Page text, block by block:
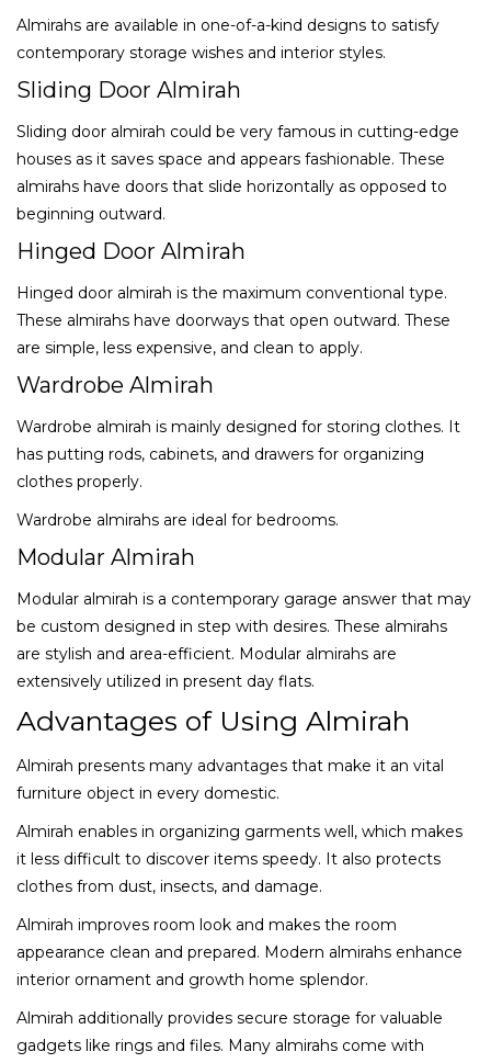
Almirahs are available in one-of-a-kind designs to satisfy
contemporary storage wishes and interior styles.
Sliding Door Almirah
Sliding door almirah could be very famous in cutting-edge
houses as it saves space and appears fashionable. These
almirahs have doors that slide horizontally as opposed to
beginning outward.
Hinged Door Almirah
Hinged door almirah is the maximum conventional type.
These almirahs have doorways that open outward. These
are simple, less expensive, and clean to apply.
Wardrobe Almirah
Wardrobe almirah is mainly designed for storing clothes. It
has putting rods, cabinets, and drawers for organizing
clothes properly.
Wardrobe almirahs are ideal for bedrooms.
Modular Almirah
Modular almirah is a contemporary garage answer that may
be custom designed in step with desires. These almirahs
are stylish and area-efficient. Modular almirahs are
extensively utilized in present day flats.
Advantages of Using Almirah
Almirah presents many advantages that make it an vital
furniture object in every domestic.
Almirah enables in organizing garments well, which makes
it less difficult to discover items speedy. It also protects
clothes from dust, insects, and damage.
Almirah improves room look and makes the room
appearance clean and prepared. Modern almirahs enhance
interior ornament and growth home splendor.
Almirah additionally provides secure storage for valuable
gadgets like rings and files. Many almirahs come with